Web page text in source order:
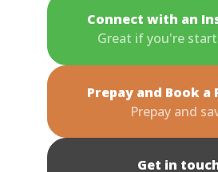
Connect with an
Great if you're
Prepay and Book a
Prepay and
Get in